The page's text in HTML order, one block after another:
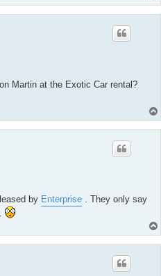
Martin at the Exotic Car rental?
by Enterprise . They only say